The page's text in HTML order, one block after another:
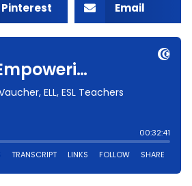
Pinterest Email